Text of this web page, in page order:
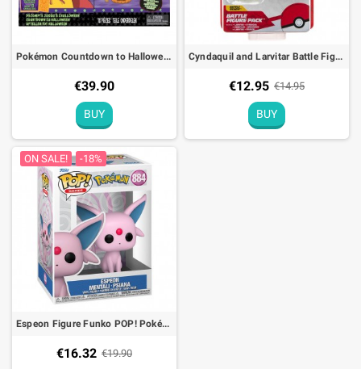
Pokémon Countdown to Halloween Advent Calendar Figures
€39.90
BUY
Cyndaquil and Larvitar Battle Figure Pack Pokémon Action Toy
€12.95 €14.95
BUY
ON SALE! -18%
Espeon Figure Funko POP! Pokémon (EMEA) - 9cm
€16.32 €19.90